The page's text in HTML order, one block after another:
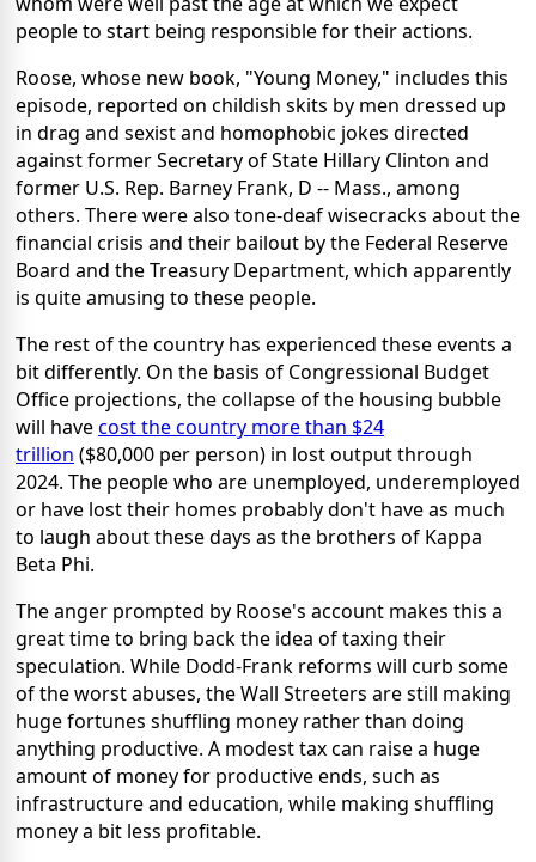
people to start being responsible for their actions.
Roose, whose new book, "Young Money," includes this
episode, reported on childish skits by men dressed up
in drag and sexist and homophobic jokes directed
against former Secretary of State Hillary Clinton and
former U.S. Rep. Barney Frank, D -- Mass., among
others. There were also tone-deaf wisecracks about the
financial crisis and their bailout by the Federal Reserve
Board and the Treasury Department, which apparently
is quite amusing to these people.
The rest of the country has experienced these events a
bit differently. On the basis of Congressional Budget
Office projections, the collapse of the housing bubble
will havecost the country more than $24
trillion ($80,000 per person) in lost output through
2024. The people who are unemployed, underemployed
or have lost their homes probably don't have as much
to laugh about these days as the brothers of Kappa
Beta Phi.
The anger prompted by Roose's account makes this a
great time to bring back the idea of taxing their
speculation. While Dodd-Frank reforms will curb some
of the worst abuses, the Wall Streeters are still making
huge fortunes shuffling money rather than doing
anything productive. A modest tax can raise a huge
amount of money for productive ends, such as
infrastructure and education, while making shuffling
money a bit less profitable.